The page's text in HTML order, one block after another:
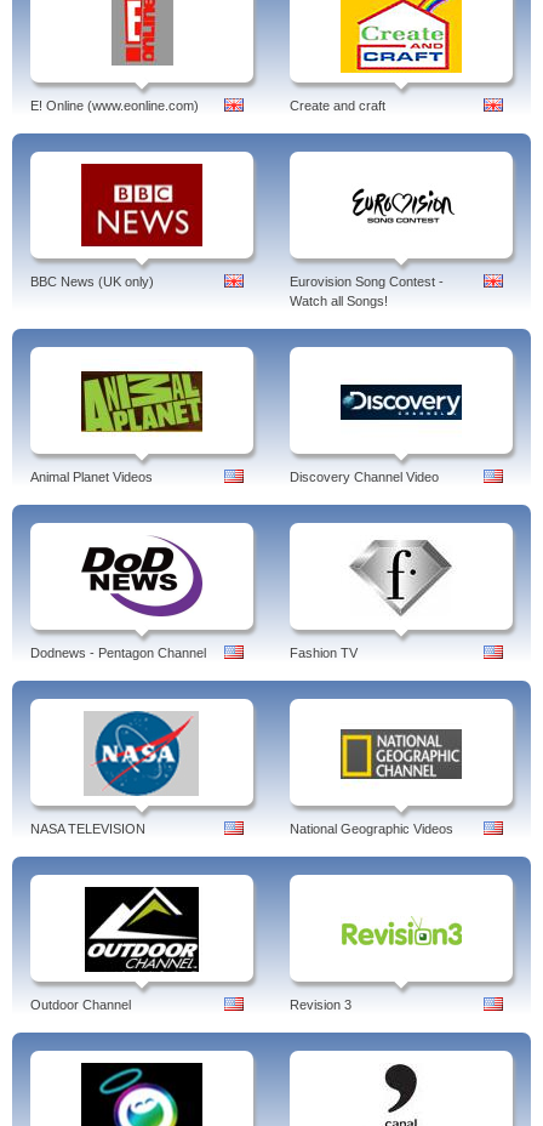
E! Online (www.eonline.com) Create and craft
BBC News (UK only)
Eurovision Song Contest -
Watch all Songs!
Animal Planet Videos Discovery Channel Video
Dodnews - Pentagon Channel Fashion TV
NASA TELEVISION National Geographic Videos
Outdoor Channel Revision 3